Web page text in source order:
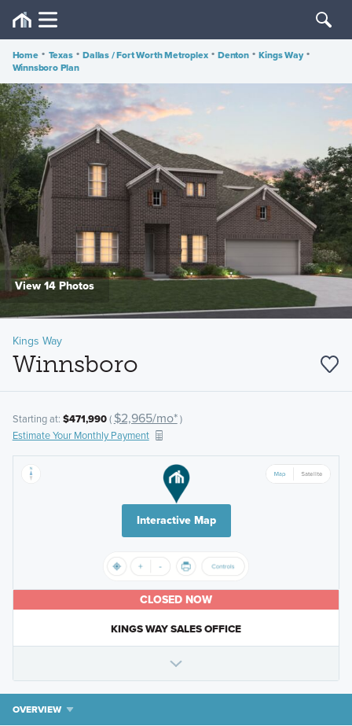
Home • Texas • Dallas / Fort Worth Metroplex • Denton • Kings Way •
Winnsboro Plan
View 14 Photos
Kings Way
Winnsboro
Starting at: $471,990( $2,965/mo*)
Estimate Your Monthly Payment
Interactive Map
CLOSED NOW
KINGS WAY SALES OFFICE
OVERVIEW